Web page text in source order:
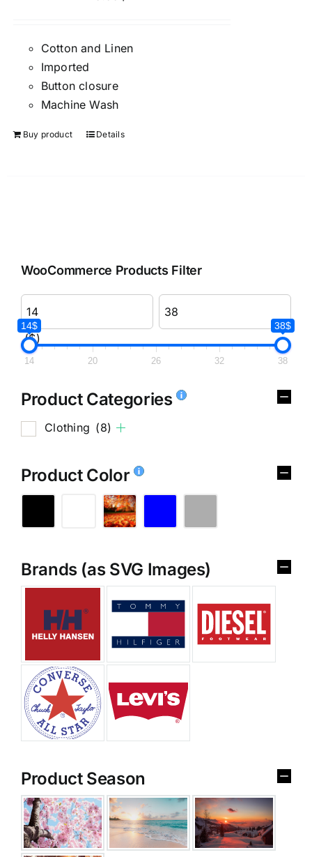
Cotton and Linen
Imported
Button closure
Machine Wash
Buy product Details
WooCommerce Products Filter
($)
14$ 38$
14 20 26 32 38
Product Categories
Clothing (8)
Product Color
Brands (as SVG Images)
Product Season